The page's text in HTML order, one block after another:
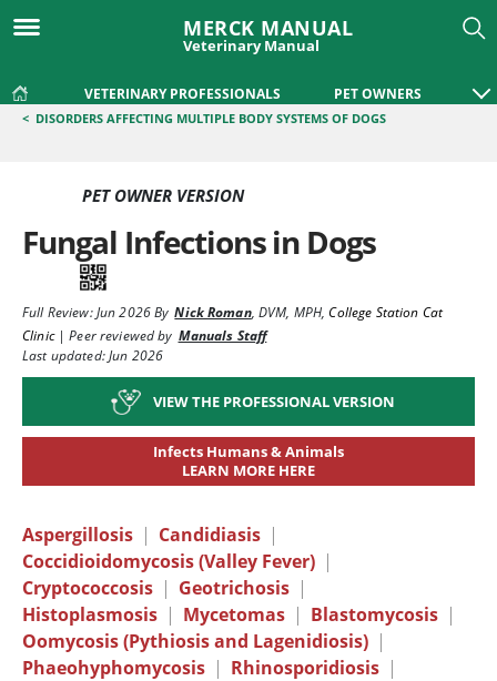
MERCK MANUAL
Veterinary Manual
VETERINARY PROFESSIONALS PET OWNERS
< DISORDERS AFFECTING MULTIPLE BODY SYSTEMS OF DOGS
PET OWNER VERSION
Fungal Infections in Dogs
Full Review:Jun 2026By Nick Roman,DVM, MPH,College Station Cat
Clinic|Peer reviewed by Manuals Staff
Last updated: Jun 2026
VIEW THE PROFESSIONAL VERSION
Infects Humans & Animals
LEARN MORE HERE
Aspergillosis | Candidiasis |
Coccidioidomycosis (Valley Fever) |
Cryptococcosis | Geotrichosis |
Histoplasmosis | Mycetomas | Blastomycosis |
Oomycosis (Pythiosis and Lagenidiosis) |
Phaeohyphomycosis | Rhinosporidiosis |